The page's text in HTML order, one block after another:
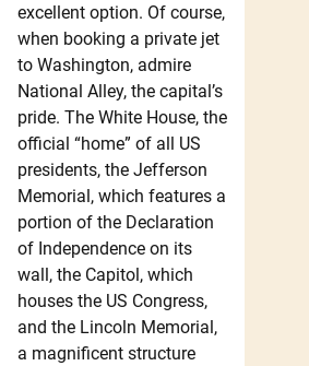
excellent option. Of course,
when booking a private jet
to Washington, admire
National Alley, the capital’s
pride. The White House, the
official “home” of all US
presidents, the Jefferson
Memorial, which features a
portion of the Declaration
of Independence on its
wall, the Capitol, which
houses the US Congress,
and the Lincoln Memorial,
a magnificent structure